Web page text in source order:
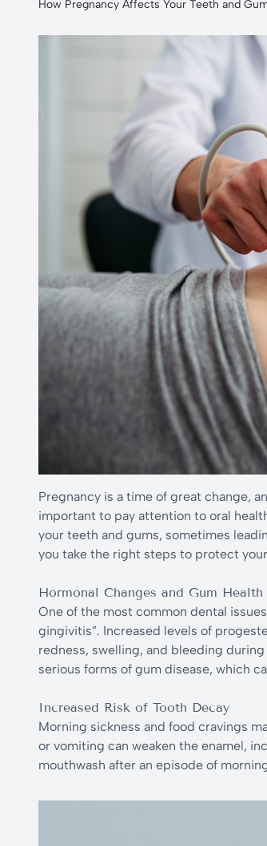
How Pregnancy Affects Your Teeth and
Pregnancy is a time of great change,
important to pay attention to oral
your teeth and gums, sometimes
you take the right steps to protect
Hormonal Changes and Gum Health
One of the most common dental
gingivitis”. Increased levels of
redness, swelling, and bleeding
serious forms of gum disease, which
Increased Risk of Tooth Decay
Morning sickness and food cravings
or vomiting can weaken the enamel,
mouthwash after an episode of